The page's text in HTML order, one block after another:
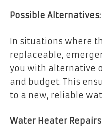
Possible Alternatives:
In situations where
replaceable,
you with alternative
and budget. This
to a new, reliable
Water Heater